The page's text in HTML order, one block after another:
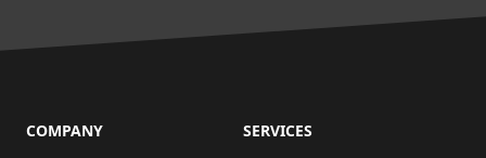
COMPANY
SERVICES